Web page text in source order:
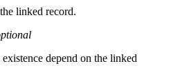
linked record.
existence depend on the linked